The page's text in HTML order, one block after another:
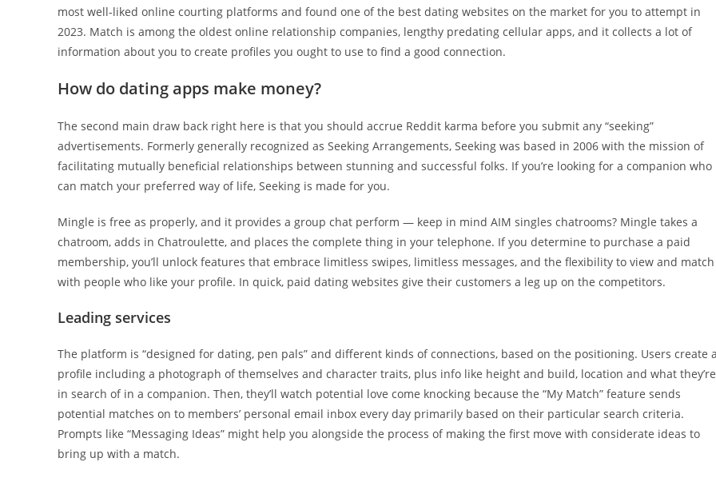
most well-liked online courting platforms and found one of the best dating websites on the market for you to attempt in
2023. Match is among the oldest online relationship companies, lengthy predating cellular apps, and it collects a lot of
information about you to create profiles you ought to use to find a good connection.
How do dating apps make money?
The second main draw back right here is that you should accrue Reddit karma before you submit any “seeking”
advertisements. Formerly generally recognized as Seeking Arrangements, Seeking was based in 2006 with the mission of
facilitating mutually beneficial relationships between stunning and successful folks. If you’re looking for a companion who
can match your preferred way of life, Seeking is made for you.
Mingle is free as properly, and it provides a group chat perform — keep in mind AIM singles chatrooms? Mingle takes a
chatroom, adds in Chatroulette, and places the complete thing in your telephone. If you determine to purchase a paid
membership, you’ll unlock features that embrace limitless swipes, limitless messages, and the flexibility to view and match
with people who like your profile. In quick, paid dating websites give their customers a leg up on the competitors.
Leading services
The platform is “designed for dating, pen pals” and different kinds of connections, based on the positioning. Users create a
profile including a photograph of themselves and character traits, plus info like height and build, location and what they’re
in search of in a companion. Then, they’ll watch potential love come knocking because the “My Match” feature sends
potential matches on to members’ personal email inbox every day primarily based on their particular search criteria.
Prompts like “Messaging Ideas” might help you alongside the process of making the first move with considerate ideas to
bring up with a match.